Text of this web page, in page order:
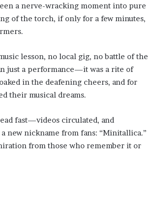
a nerve-wracking moment into pure
of the torch, if only for a few minutes,
lesson, no local gig, no battle of the
just a performance—it was a rite of
in the deafening cheers, and for
their musical dreams.
fast—videos circulated, and
new nickname from fans: “Minitallica.”
from those who remember it or